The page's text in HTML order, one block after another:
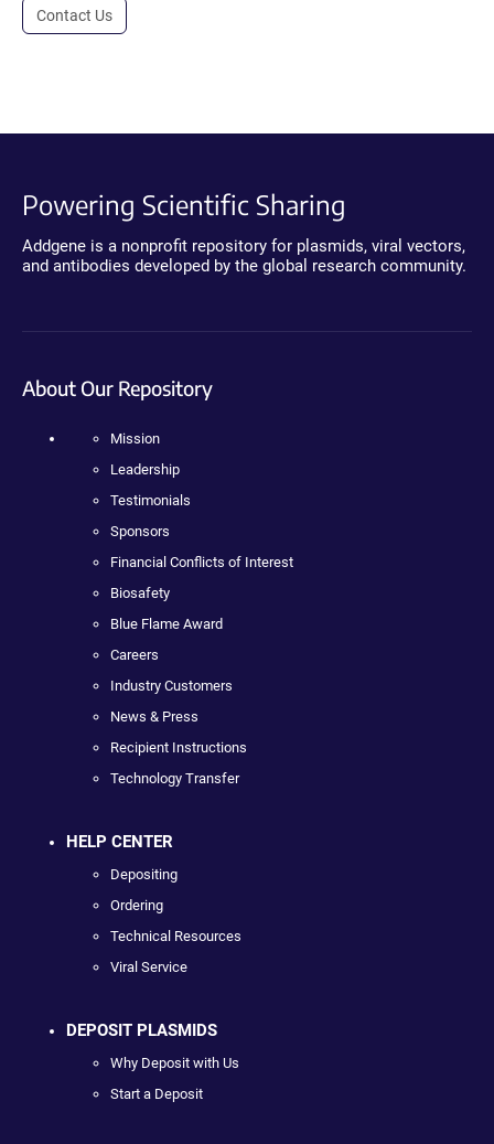
Contact Us
Powering Scientific Sharing
Addgene is a nonprofit repository for plasmids, viral vectors,
and antibodies developed by the global research community.
About Our Repository
Mission
Leadership
Testimonials
Sponsors
Financial Conflicts of Interest
Biosafety
Blue Flame Award
Careers
Industry Customers
News & Press
Recipient Instructions
Technology Transfer
HELP CENTER
Depositing
Ordering
Technical Resources
Viral Service
DEPOSIT PLASMIDS
Why Deposit with Us
Start a Deposit